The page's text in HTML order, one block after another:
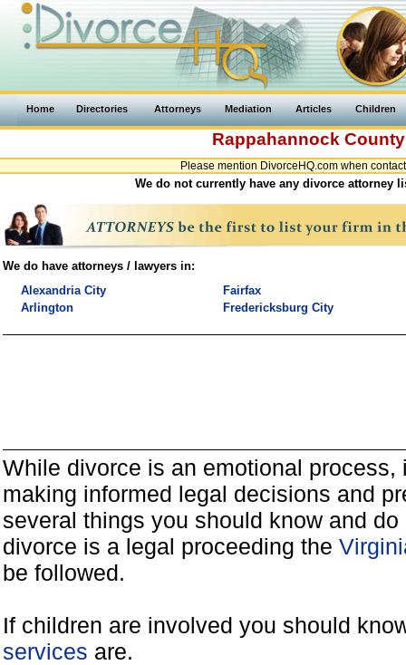
Home Directories Attorneys Mediation Articles Children
Rappahannock
Please mention DivorceHQ.com when
We do not currently have any divorce attorney
We do have attorneys / lawyers in:
Alexandria City
Arlington
Fairfax
Fredericksburg City
While divorce is an emotional
making informed legal decisions and
several things you should know and
divorce is a legal proceeding the
be followed.
If children are involved you should
services are.